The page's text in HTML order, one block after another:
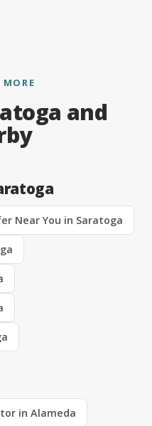
MORE
and
Near You in Saratoga
in Alameda